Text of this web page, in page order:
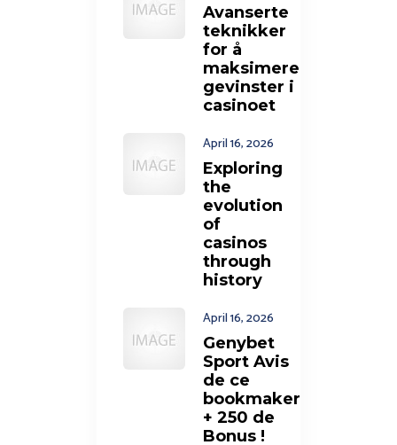
Avanserte
teknikker
for å
maksimere
gevinster i
casinoet
April 16, 2026
Exploring
the
evolution
of
casinos
through
history
April 16, 2026
Genybet
Sport Avis
de ce
bookmaker
+ 250 de
Bonus !